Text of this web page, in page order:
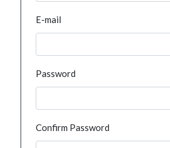
E-mail
Password
Confirm Password